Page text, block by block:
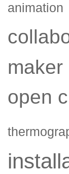
animation
maker
open